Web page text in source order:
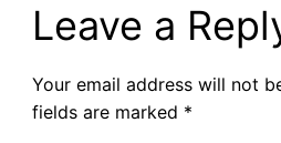
Leave a
Your email address will not
fields are marked *